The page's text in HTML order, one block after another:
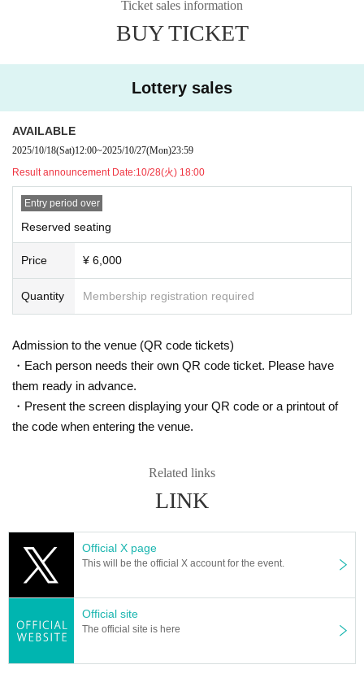
[All seats are occupied and seats are assigned]
It will be.
* Separate application and bank transfer fees are required. (The amount
varies depending on the payment method.)
*If you use a wheelchair, please contact us using the information below
when applying. (Please be sure to contact us in advance.)
Wheelchair access may not be available in the same way depending on
the structure of the venue and the number of people who apply.
There. Please note.
https://t.livepocket.jp//promoter_inquiry?p_code=tPCMcjSRpcSIXc1v&e
id=336712
irst-come, first-served basis.
*We cannot store any luggage inside the venue. In addition, the organiz
ers will not take any responsibility for lost or stolen luggage.
* Recording, video recording, and photography are prohibited.
[Other]
*Please note that we will not compensate for travel expenses to the ven
ue due to the cancellation or postponement of the performance.
*If a refund is required due to the cancellation of the performance, we wi
ll inform the winners. If a refund application is accepted due to postpone
ment or rescheduling, we will inform the winners, so please apply for a r
efund within the specified period.
*Please note that videos and photos taken inside and outside the venue
and in the audience may be made public.
*If you are a minor, please make sure to obtain parental consent before
applying.
* Tickets transfer and resale are prohibited.
* Please refrain from Artist "waiting in / out".
[About ban on resale]
In addition, the act of providing to a third party for resale are also prohibi
In the event that an act of trying to resell or resell a ticket purchased at
this reception (including exhibition to Internet auction etc.) is found, the
relevant ticket may be invalid.
Ticket sales information
BUY TICKET
Lottery sales
AVAILABLE
2025/10/18(Sat)12:00~2025/10/27(Mon)23:59
Result announcement Date:10/28(火) 18:00
Entry period over
Reserved seating
Price ¥ 6,000
Quantity Membership registration required
Admission to the venue (QR code tickets)
・Each person needs their own QR code ticket. Please have
them ready in advance.
・Present the screen displaying your QR code or a printout of
the code when entering the venue.
Related links
LINK
Official X page
This will be the official X account for the event.
Official site
The official site is here